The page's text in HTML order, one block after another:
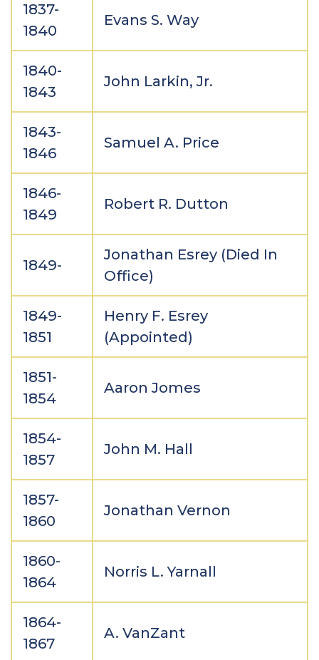
1837-
1840
Evans S. Way
1840-
1843
John Larkin, Jr.
1843-
1846
Samuel A. Price
1846-
1849
Robert R. Dutton
1849-
Jonathan Esrey (Died In
Office)
1849-
1851
Henry F. Esrey
(Appointed)
1851-
1854
Aaron Jomes
1854-
1857
John M. Hall
1857-
1860
Jonathan Vernon
1860-
1864
Norris L. Yarnall
1864-
1867
A. VanZant